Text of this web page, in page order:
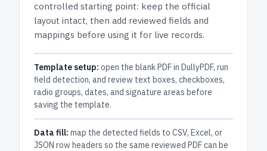
controlled starting point: keep the official
layout intact, then add reviewed fields and
mappings before using it for live records.
Template setup: open the blank PDF in DullyPDF, run
field detection, and review text boxes, checkboxes,
radio groups, dates, and signature areas before
saving the template.
Data fill: map the detected fields to CSV, Excel, or
JSON row headers so the same reviewed PDF can be